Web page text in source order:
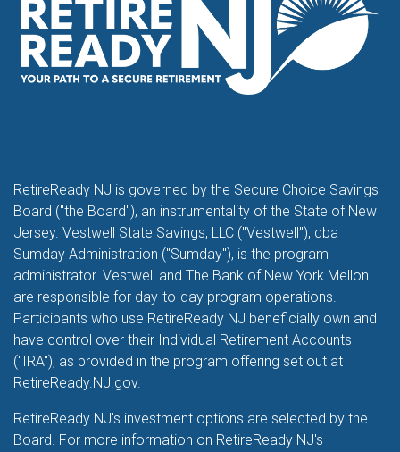
RetireReady NJ is governed by the Secure Choice Savings
Board ("the Board"), an instrumentality of the State of New
Jersey. Vestwell State Savings, LLC ("Vestwell"), dba
Sumday Administration ("Sumday"), is the program
administrator. Vestwell and The Bank of New York Mellon
are responsible for day-to-day program operations.
Participants who use RetireReady NJ beneficially own and
have control over their Individual Retirement Accounts
("IRA"), as provided in the program offering set out at
RetireReady.NJ.gov.
RetireReady NJ's investment options are selected by the
Board. For more information on RetireReady NJ's